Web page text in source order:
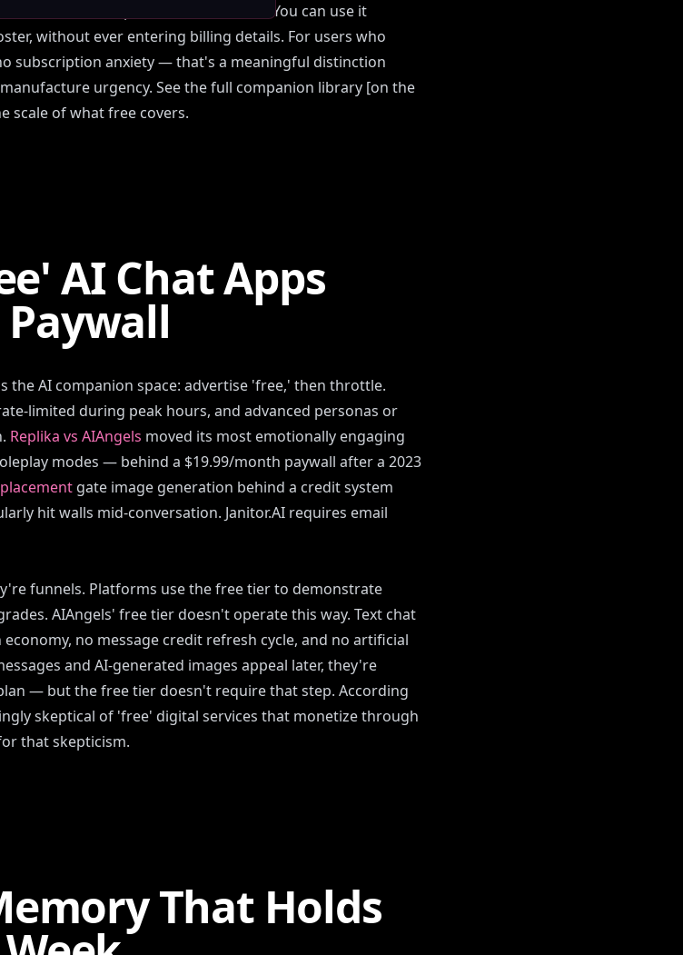
tier is a real product, not a demo. You can use it
without ever entering billing details. For users who
subscription anxiety — that's a meaningful distinction
urgency. See the full companion library [on the
scale of what free covers.
AI Chat Apps
AI companion space: advertise 'free,' then throttle.
limited during peak hours, and advanced personas or
Replika vs AIAngels moved its most emotionally engaging
modes — behind a $19.99/month paywall after a 2023
gate image generation behind a credit system
hit walls mid-conversation. Janitor.AI requires email
funnels. Platforms use the free tier to demonstrate
AIAngels' free tier doesn't operate this way. Text chat
no message credit refresh cycle, and no artificial
and AI-generated images appeal later, they're
— but the free tier doesn't require that step. According
skeptical of 'free' digital services that monetize through
that skepticism.
That Holds